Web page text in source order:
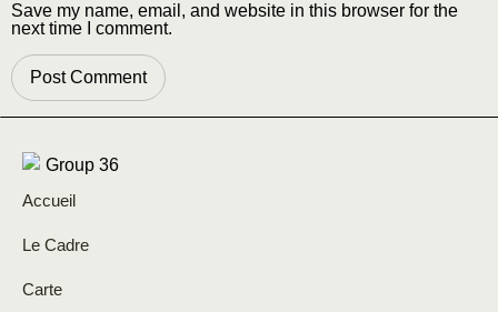
Save my name, email, and website in this browser for the
next time I comment.
Accueil
Le Cadre
Carte